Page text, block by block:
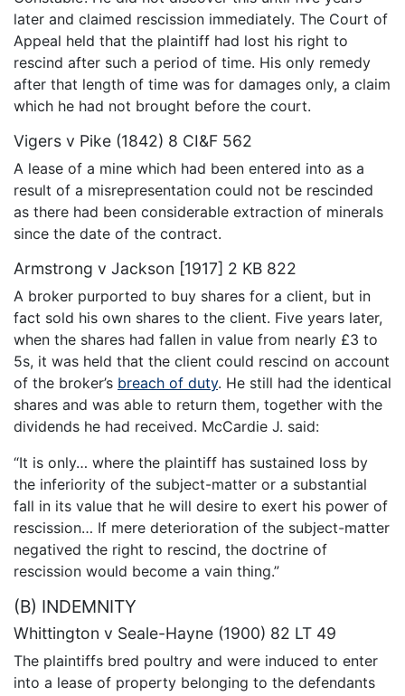
later and claimed rescission immediately. The Court of
Appeal held that the plaintiff had lost his right to
rescind after such a period of time. His only remedy
after that length of time was for damages only, a claim
which he had not brought before the court.
Vigers v Pike (1842) 8 CI&F 562
A lease of a mine which had been entered into as a
result of a misrepresentation could not be rescinded
as there had been considerable extraction of minerals
since the date of the contract.
Armstrong v Jackson [1917] 2 KB 822
A broker purported to buy shares for a client, but in
fact sold his own shares to the client. Five years later,
when the shares had fallen in value from nearly £3 to
5s, it was held that the client could rescind on account
of the broker’s breach of duty. He still had the identical
shares and was able to return them, together with the
dividends he had received. McCardie J. said:
“It is only… where the plaintiff has sustained loss by
the inferiority of the subject-matter or a substantial
fall in its value that he will desire to exert his power of
rescission… If mere deterioration of the subject-matter
negatived the right to rescind, the doctrine of
rescission would become a vain thing.”
(B) INDEMNITY
Whittington v Seale-Hayne (1900) 82 LT 49
The plaintiffs bred poultry and were induced to enter
into a lease of property belonging to the defendants